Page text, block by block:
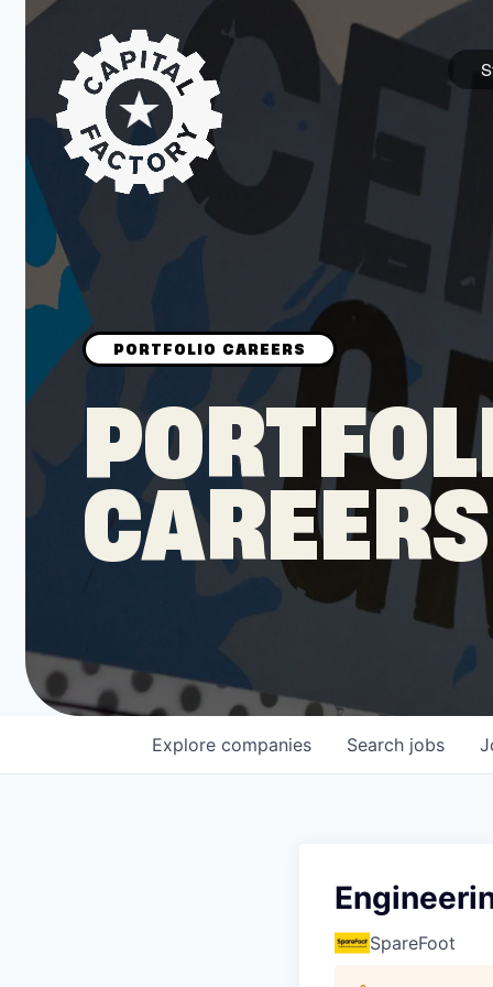
STARTUPS
Join the Community
Browse the Mentors
Job Opportunities
Leadership
Job Opportunities
CAREERS
Search jobs
Explore companies
SpareFoot